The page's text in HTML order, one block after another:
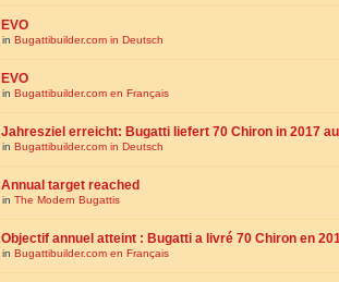
EVO
in Bugattibuilder.com in Deutsch
EVO
in Bugattibuilder.com en Français
Jahresziel erreicht: Bugatti liefert 70 Chiron in 2017
in Bugattibuilder.com in Deutsch
Annual target reached
in The Modern Bugattis
Objectif annuel atteint : Bugatti a livré 70 Chiron en
in Bugattibuilder.com en Français